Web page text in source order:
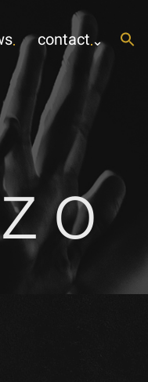
contact